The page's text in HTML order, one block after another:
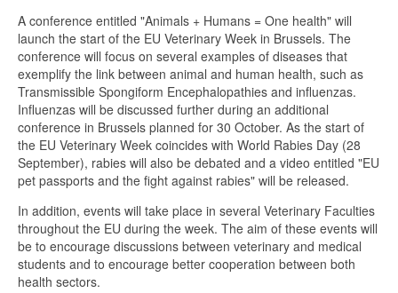
A conference entitled "Animals + Humans = One health" will
launch the start of the EU Veterinary Week in Brussels. The
conference will focus on several examples of diseases that
exemplify the link between animal and human health, such as
Transmissible Spongiform Encephalopathies and influenzas.
Influenzas will be discussed further during an additional
conference in Brussels planned for 30 October. As the start of
the EU Veterinary Week coincides with World Rabies Day (28
September), rabies will also be debated and a video entitled "EU
pet passports and the fight against rabies" will be released.
In addition, events will take place in several Veterinary Faculties
throughout the EU during the week. The aim of these events will
be to encourage discussions between veterinary and medical
students and to encourage better cooperation between both
health sectors.